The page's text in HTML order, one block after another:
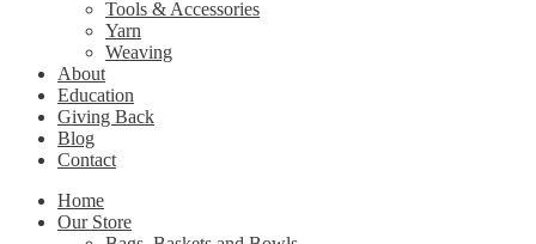
Tools & Accessories
Yarn
Weaving
About
Education
Giving Back
Blog
Contact
Home
Our Store